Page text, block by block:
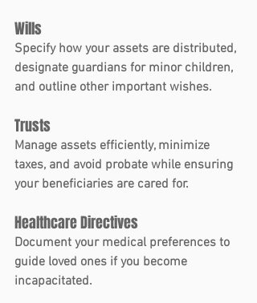
Wills
Specify how your assets are distributed,
designate guardians for minor children,
and outline other important wishes.
Trusts
Manage assets efficiently, minimize
taxes, and avoid probate while ensuring
your beneficiaries are cared for.
Healthcare Directives
Document your medical preferences to
guide loved ones if you become
incapacitated.